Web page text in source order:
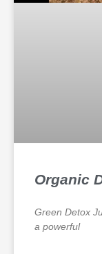
Organic
Green Detox
a powerful